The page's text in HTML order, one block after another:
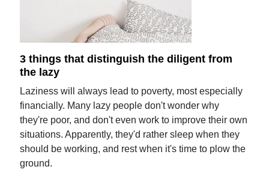
3 things that distinguish the diligent from
the lazy
Laziness will always lead to poverty, most especially
financially. Many lazy people don't wonder why
they're poor, and don't even work to improve their own
situations. Apparently, they'd rather sleep when they
should be working, and rest when it's time to plow the
ground.